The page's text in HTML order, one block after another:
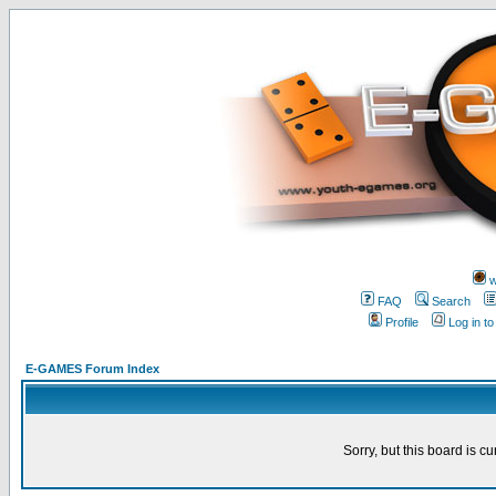
FAQ
Search
Profile
Log in
E-GAMES Forum Index
Sorry, but this board is